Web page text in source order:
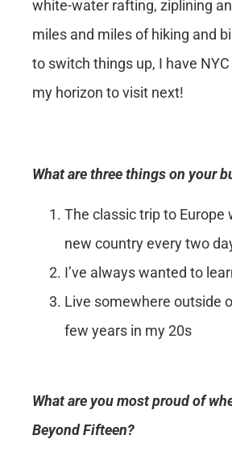
white-water rafting, ziplining
miles and miles of hiking and
to switch things up, I have
my horizon to visit next!
What are three things on your
The classic trip to Europe
new country every two
I’ve always wanted to
Live somewhere outside
few years in my 20s
What are you most proud of
Beyond Fifteen?